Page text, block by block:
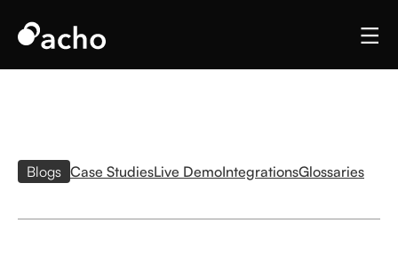
Blogs Case StudiesLive DemoIntegrationsGlossaries